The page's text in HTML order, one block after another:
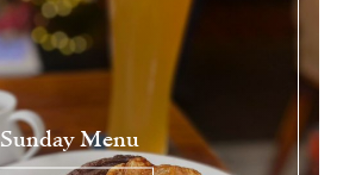
Sunday Menu